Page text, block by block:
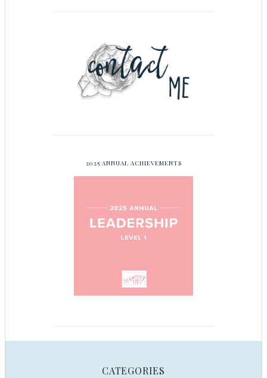
2025 ANNUAL ACHIEVEMENTS
CATEGORIES